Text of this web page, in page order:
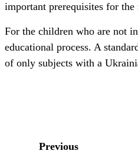
important prerequisites for
For the children who are not
educational process. A
of only subjects with a
Previous